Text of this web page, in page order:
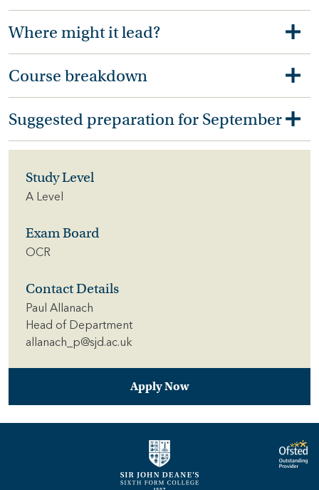
Where might it lead?
Course breakdown
Suggested preparation for September
Study Level
A Level
Exam Board
OCR
Contact Details
Paul Allanach
Head of Department
allanach_p@sjd.ac.uk
Apply Now